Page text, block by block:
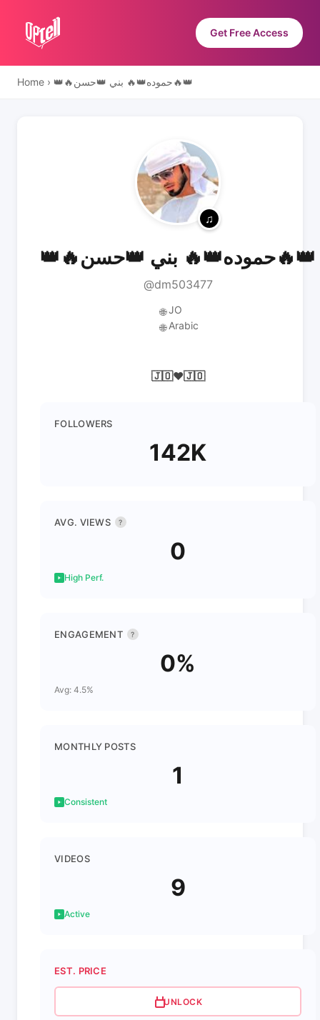
Get Free Access
Home › 👑🔥حموده👑🔥 بني 👑حسن🔥👑
👑🔥حموده👑🔥 بني 👑حسن🔥👑
@dm503477
🌐 JO
🌐 Arabic
🇯🇴♥️🇯🇴
FOLLOWERS
142K
AVG. VIEWS ?
0
High Perf.
ENGAGEMENT ?
0%
Avg: 4.5%
MONTHLY POSTS
1
Consistent
VIDEOS
9
Active
EST. PRICE
UNLOCK